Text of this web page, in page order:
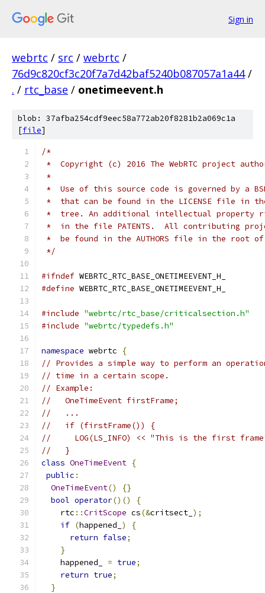
Sign in
webrtc / src / webrtc /
76d9c820cf3c20f7a7d42baf5240b087057a1a44 /
. / rtc_base / onetimeevent.h
blob: 37afba254cdf9eec58a772ab20f8281b2a069c1a
[file]
/*
*  Copyright (c) 2016 The WebRTC project
*
*  Use of this source code is governed by a
*  that can be found in the LICENSE file in
*  tree. An additional intellectual property
*  in the file PATENTS.  All contributing
*  be found in the AUTHORS file in the root
*/
#ifndef WEBRTC_RTC_BASE_ONETIMEEVENT_H_
#define WEBRTC_RTC_BASE_ONETIMEEVENT_H_
#include "webrtc/rtc_base/criticalsection.h"
#include "webrtc/typedefs.h"
namespace webrtc
{
// Provides a simple way to perform an
// time in a certain scope.
// Example:
//   OneTimeEvent firstFrame;
//   ...
//   if (firstFrame()) {
//     LOG(LS_INFO) << "This is the first
//   }
class OneTimeEvent {
public :
OneTimeEvent()
{}
bool operator()()
{
    rtc
::CritScope cs(&critsect_ );
if (happened_ )
{
return false;
}
    happened_
= true;
return true;
}